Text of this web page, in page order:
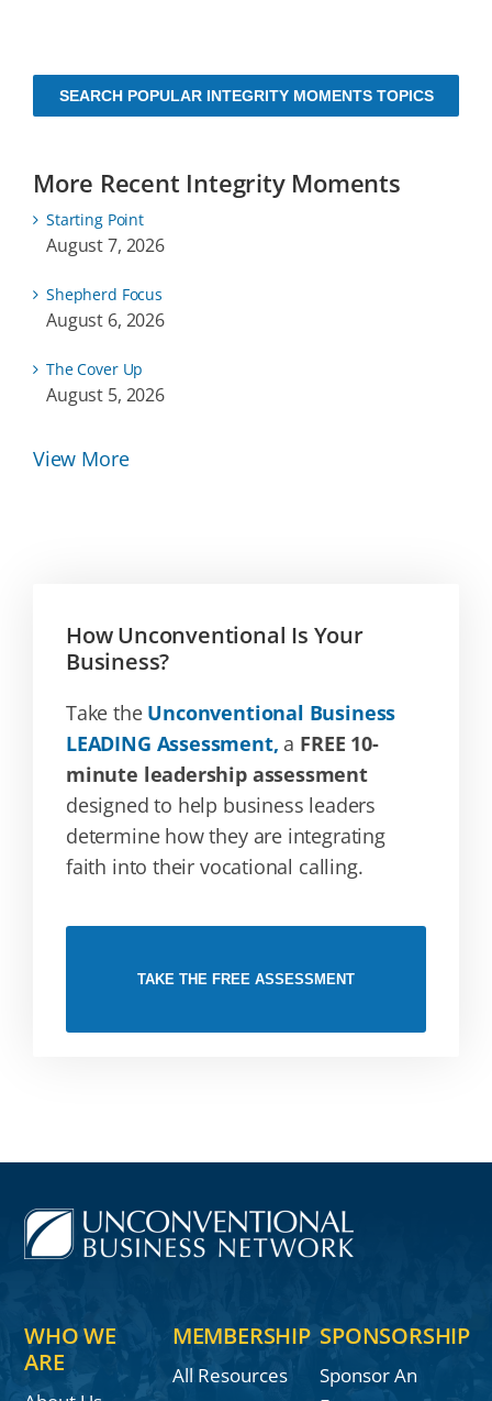
SEARCH POPULAR INTEGRITY MOMENTS TOPICS
More Recent Integrity Moments
Starting Point
August 7, 2026
Shepherd Focus
August 6, 2026
The Cover Up
August 5, 2026
View More
How Unconventional Is Your
Business?
Take the Unconventional Business
LEADING Assessment, a FREE 10-
minute leadership assessment
designed to help business leaders
determine how they are integrating
faith into their vocational calling.
TAKE THE FREE ASSESSMENT
WHO WE
ARE
MEMBERSHIP
All Resources
SPONSORSHIP
Sponsor An